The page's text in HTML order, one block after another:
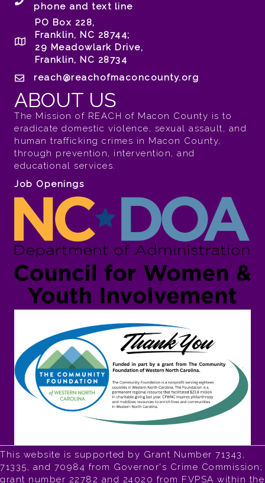
phone and text line
PO Box 228,
Franklin, NC 28744;
29 Meadowlark Drive,
Franklin, NC 28734
reach@reachofmaconcounty.org
ABOUT US
The Mission of REACH of Macon County is to
eradicate domestic violence, sexual assault, and
human trafficking crimes in Macon County,
through prevention, intervention, and
educational services.
Job Openings
This website is supported by Grant Number 71343,
71335, and 70984 from Governor's Crime Commission;
grant number 22782 and 24020 from FVPSA within the